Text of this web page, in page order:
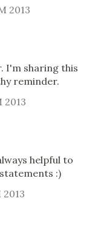
2013
I'm sharing this
reminder.
2013
helpful to
:)